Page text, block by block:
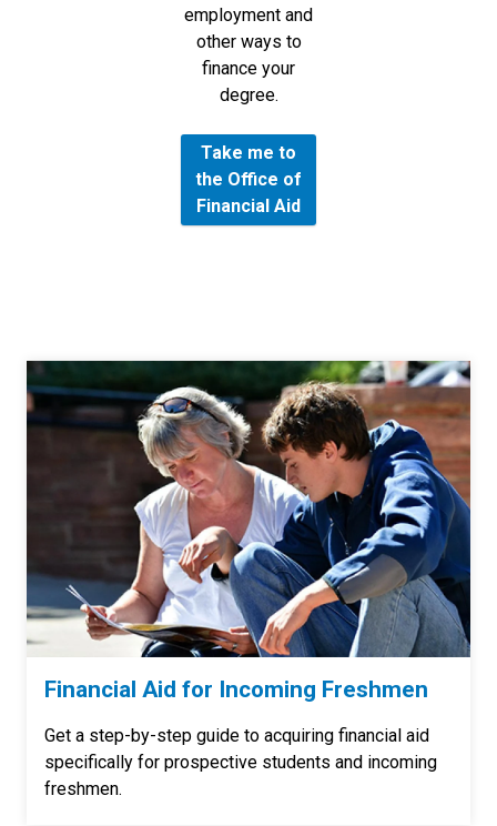
employment and
other ways to
finance your
degree.
Take me to
the Office of
Financial Aid
Financial Aid for Incoming Freshmen
Get a step-by-step guide to acquiring financial aid
specifically for prospective students and incoming
freshmen.